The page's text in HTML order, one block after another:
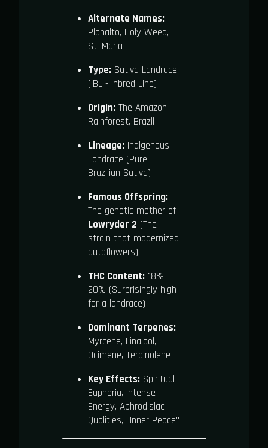
Alternate Names:
Planalto, Holy Weed,
St. Maria
Type:Sativa Landrace
(IBL - Inbred Line)
Origin:The Amazon
Rainforest, Brazil
Lineage:Indigenous
Landrace (Pure
Brazilian Sativa)
Famous Offspring:
The genetic mother of
Lowryder 2 (The
strain that modernized
autoflowers)
THC Content:18% –
20% (Surprisingly high
for a landrace)
Dominant Terpenes:
Myrcene, Linalool,
Ocimene, Terpinolene
Key Effects:Spiritual
Euphoria, Intense
Energy, Aphrodisiac
Qualities, "Inner Peace"